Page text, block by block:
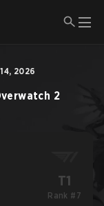
2026
2
T1
Rank #7